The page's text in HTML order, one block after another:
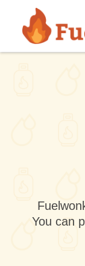
Skip to main
You can